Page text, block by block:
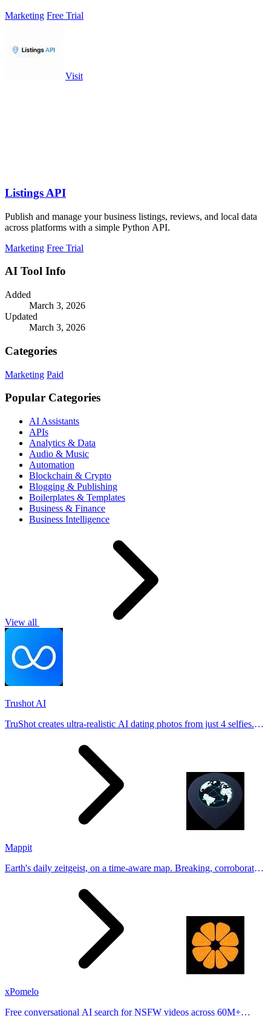
Marketing Free Trial
Visit
Listings API
Publish and manage your business listings, reviews, and local data
across platforms with a simple Python API.
Marketing Free Trial
AI Tool Info
Added
March 3, 2026
Updated
March 3, 2026
Categories
Marketing Paid
Popular Categories
AI Assistants
APIs
Analytics & Data
Audio & Music
Automation
Blockchain & Crypto
Blogging & Publishing
Boilerplates & Templates
Business & Finance
Business Intelligence
View all
Trushot AI
TruShot creates ultra-realistic AI dating photos from just 4 selfies.
Mappit
Earth's daily zeitgeist, on a time-aware map. Breaking, corroborated
xPomelo
Free conversational AI search for NSFW videos across 60M+